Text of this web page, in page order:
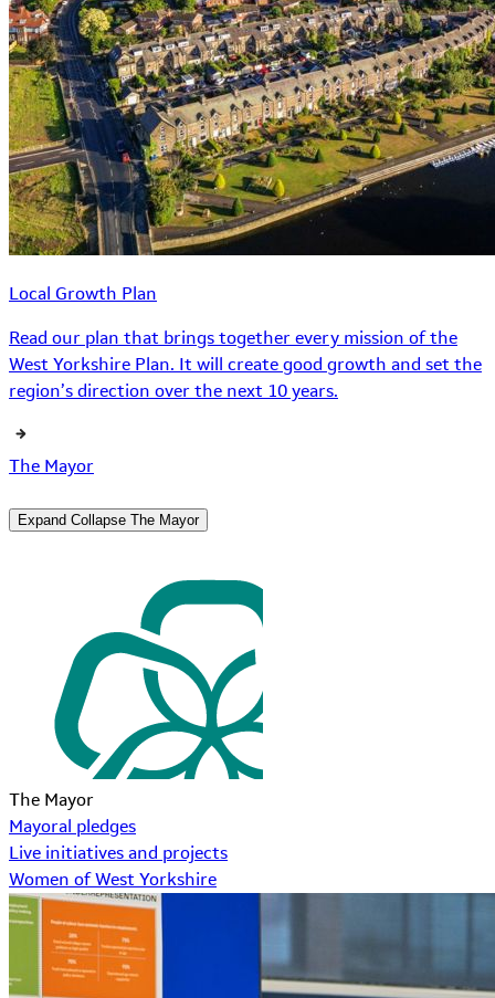
Local Growth Plan
Read our plan that brings together every mission of the
West Yorkshire Plan. It will create good growth and set the
region’s direction over the next 10 years.
The Mayor
Expand Collapse The Mayor
The Mayor
Mayoral pledges
Live initiatives and projects
Women of West Yorkshire